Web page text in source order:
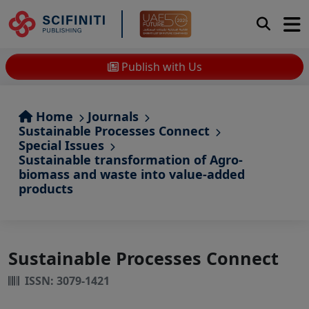
Publish with Us
Home
Journals
Sustainable Processes Connect
Special Issues
Sustainable transformation of Agro-
biomass and waste into value-added
products
Sustainable Processes Connect
ISSN: 3079-1421